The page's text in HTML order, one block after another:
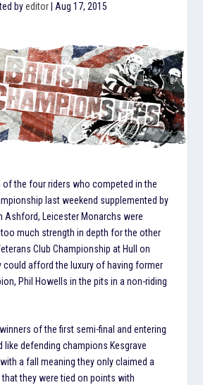
byeditor Aug 17, 2015
of the four riders who competed in the
last weekend supplemented by
Ashford, Leicester Monarchs were
much strength in depth for the other
Club Championship at Hull on
could afford the luxury of having former
Phil Howells in the pits in a non-riding
of the first semi-final and entering
like defending champions Kesgrave
a fall meaning they only claimed a
they were tied on points with